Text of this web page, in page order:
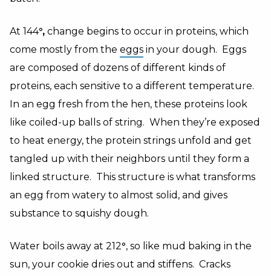
At 144°, change begins to occur in proteins, which
come mostly from the eggs in your dough. Eggs
are composed of dozens of different kinds of
proteins, each sensitive to a different temperature.
In an egg fresh from the hen, these proteins look
like coiled-up balls of string. When they’re exposed
to heat energy, the protein strings unfold and get
tangled up with their neighbors until they form a
linked structure. This structure is what transforms
an egg from watery to almost solid, and gives
substance to squishy dough.
Water boils away at 212°, so like mud baking in the
sun, your cookie dries out and stiffens. Cracks